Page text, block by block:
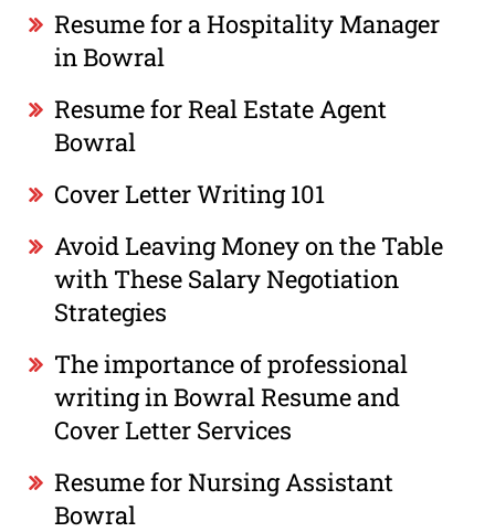
Resume for a Hospitality Manager
in Bowral
Resume for Real Estate Agent
Bowral
Cover Letter Writing 101
Avoid Leaving Money on the Table
with These Salary Negotiation
Strategies
The importance of professional
writing in Bowral Resume and
Cover Letter Services
Resume for Nursing Assistant
Bowral